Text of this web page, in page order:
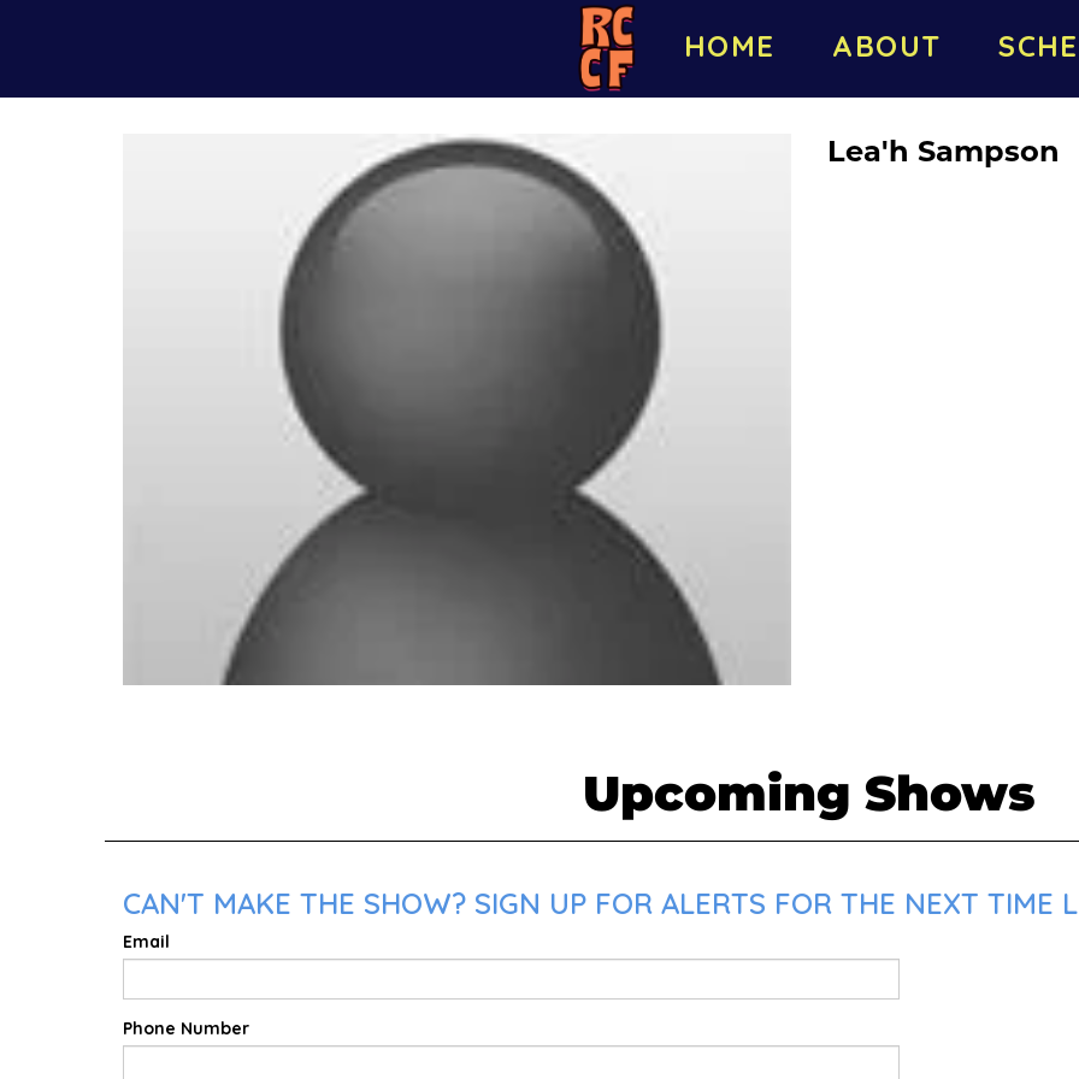
HOME ABOUT
Lea'h Sampson
Upcoming Shows
CAN'T MAKE THE SHOW? SIGN UP FOR ALERTS FOR THE NEXT TIME
Email
Phone Number